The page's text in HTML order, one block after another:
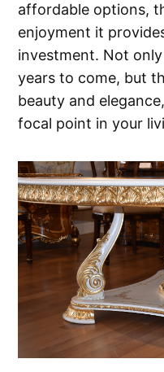
affordable options,
enjoyment it
investment. Not
years to come, but
beauty and
focal point in your